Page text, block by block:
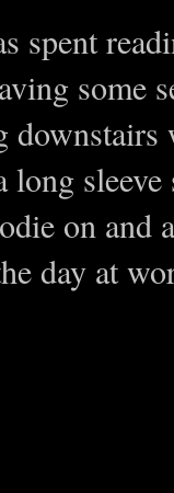
spent
some
long
on
day at